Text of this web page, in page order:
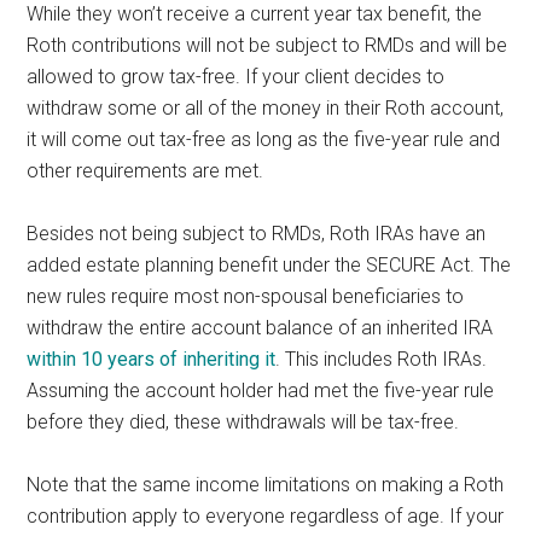
While they won’t receive a current year tax benefit, the
Roth contributions will not be subject to RMDs and will be
allowed to grow tax-free. If your client decides to
withdraw some or all of the money in their Roth account,
it will come out tax-free as long as the five-year rule and
other requirements are met.
Besides not being subject to RMDs, Roth IRAs have an
added estate planning benefit under the SECURE Act. The
new rules require most non-spousal beneficiaries to
withdraw the entire account balance of an inherited IRA
within 10 years of inheriting it . This includes Roth IRAs.
Assuming the account holder had met the five-year rule
before they died, these withdrawals will be tax-free.
Note that the same income limitations on making a Roth
contribution apply to everyone regardless of age. If your